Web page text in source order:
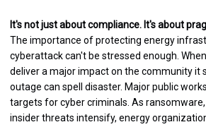
It's not just about compliance. It's about
The importance of protecting energy
cyberattack can't be stressed enough.
deliver a major impact on the community it
outage can spell disaster. Major public
targets for cyber criminals. As
insider threats intensify, energy